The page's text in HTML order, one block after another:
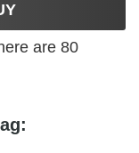
are 80